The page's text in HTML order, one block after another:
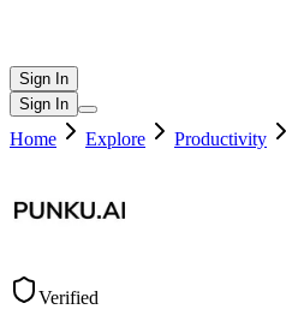
Sign In
Sign In
Home Explore Productivity
Verified